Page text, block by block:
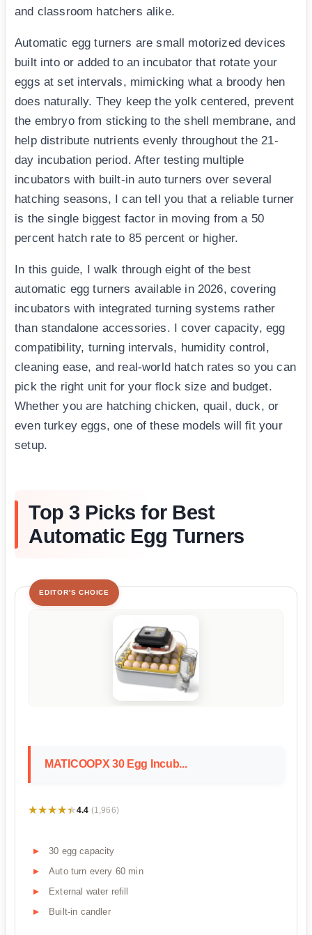
and classroom hatchers alike.
Automatic egg turners are small motorized devices
built into or added to an incubator that rotate your
eggs at set intervals, mimicking what a broody hen
does naturally. They keep the yolk centered, prevent
the embryo from sticking to the shell membrane, and
help distribute nutrients evenly throughout the 21-
day incubation period. After testing multiple
incubators with built-in auto turners over several
hatching seasons, I can tell you that a reliable turner
is the single biggest factor in moving from a 50
percent hatch rate to 85 percent or higher.
In this guide, I walk through eight of the best
automatic egg turners available in 2026, covering
incubators with integrated turning systems rather
than standalone accessories. I cover capacity, egg
compatibility, turning intervals, humidity control,
cleaning ease, and real-world hatch rates so you can
pick the right unit for your flock size and budget.
Whether you are hatching chicken, quail, duck, or
even turkey eggs, one of these models will fit your
setup.
Top 3 Picks for Best
Automatic Egg Turners
EDITOR'S CHOICE
MATICOOPX 30 Egg Incub...
★★★★★
★★★★★4.4 (1,966)
30 egg capacity
Auto turn every 60 min
External water refill
Built-in candler